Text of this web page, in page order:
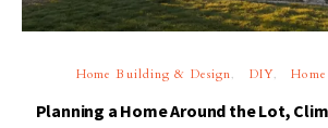
Home Building & Design DIY
Planning a Home Around the Lot,